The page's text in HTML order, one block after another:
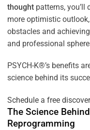
thought patterns, you’ll
more optimistic
obstacles and
and professional
PSYCH-K®’s benefits
science behind its
Schedule a free
The Science Behind
Reprogramming